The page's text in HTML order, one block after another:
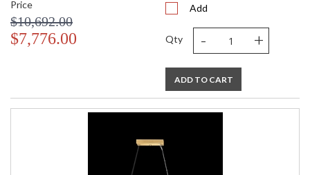
Price
$10,692.00
$7,776.00
Add
Qty - +
ADD TO CART